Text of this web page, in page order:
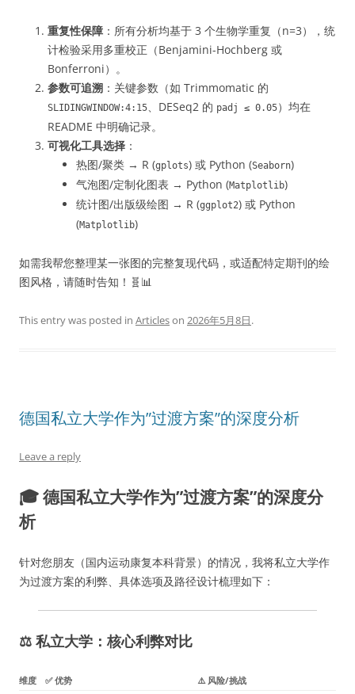
重复性保障 ：所有分析均基于 3 个生物学重复（n=3），统
计检验采用多重校正（Benjamini-Hochberg 或
Bonferroni）。
参数可追溯 ：关键参数（如 Trimmomatic 的
SLIDINGWINDOW:4:15、DESeq2 的 padj ≤ 0.05）均在
README 中明确记录。
可视化工具选择 ：
热图/聚类 → R (gplots) 或 Python (Seaborn)
气泡图/定制化图表 → Python (Matplotlib)
统计图/出版级绘图 → R (ggplot2) 或 Python
(Matplotlib)
如需我帮您整理某一张图的完整复现代码，或适配特定期刊的绘
图风格，请随时告知！🧬📊
This entry was posted in Articleson 2026年5月8日.
德国私立大学作为”过渡方案”的深度分析
Leave a reply
🎓 德国私立大学作为”过渡方案”的深度分
析
针对您朋友（国内运动康复本科背景）的情况，我将私立大学作
为过渡方案的利弊、具体选项及路径设计梳理如下：
⚖️ 私立大学：核心利弊对比
维度 ✅ 优势 ⚠️ 风险/挑战